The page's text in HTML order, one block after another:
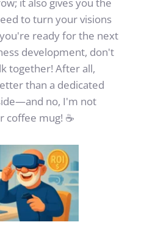
it also gives you the
to turn your visions
ready for the next
development, don't
together! After all,
than a dedicated
no, I'm not
coffee mug! ☕️